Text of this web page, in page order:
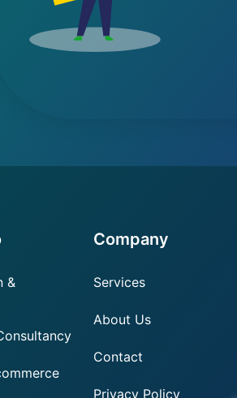
&
Company
Services
About Us
Contact
Privacy Policy